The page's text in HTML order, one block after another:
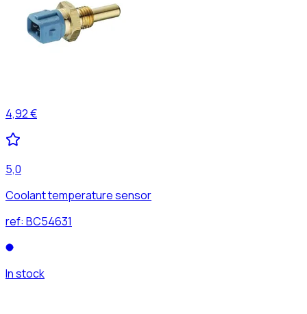
4,92 €
5,0
Coolant temperature sensor
ref: BC54631
In stock